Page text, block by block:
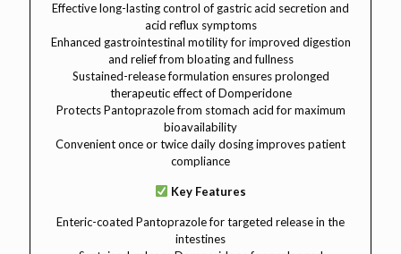
Effective long-lasting control of gastric acid secretion and
acid reflux symptoms
Enhanced gastrointestinal motility for improved digestion
and relief from bloating and fullness
Sustained-release formulation ensures prolonged
therapeutic effect of Domperidone
Protects Pantoprazole from stomach acid for maximum
bioavailability
Convenient once or twice daily dosing improves patient
compliance
Key Features
Enteric-coated Pantoprazole for targeted release in the
intestines